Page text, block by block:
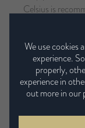
Celsius is
enough to be
feeling
comfortable.
Ensure your
Natural fibres
remember to
sleeping nude.
We use cookies
experience.
properly,
experience in
out more in our